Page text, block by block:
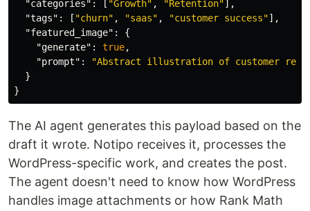
"categories" : [ "Growth" , "Retention"],
"tags" : [ "churn" , "saas" , "customer success"],
"featured_image" :
{
"generate" : true,
"prompt" :
"Abstract illustration of customer
}
}
The AI agent generates this payload based on the
draft it wrote. Notipo receives it, processes the
WordPress-specific work, and creates the post.
The agent doesn't need to know how WordPress
handles image attachments or how Rank Math